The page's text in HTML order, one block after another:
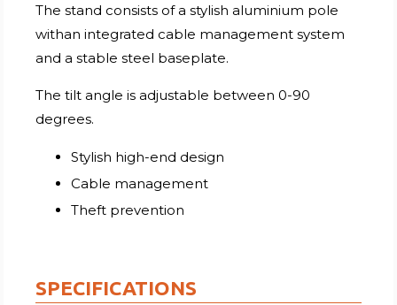
The stand consists of a stylish aluminium pole
withan integrated cable management system
and a stable steel baseplate.
The tilt angle is adjustable between 0-90
degrees.
Stylish high-end design
Cable management
Theft prevention
SPECIFICATIONS